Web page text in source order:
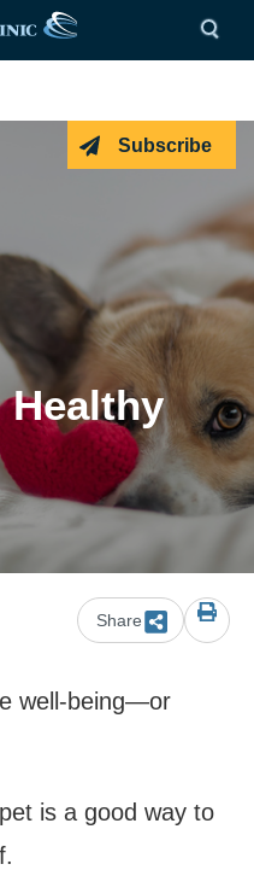
Subscribe
Healthy
Share
well-being—or
is a good way to